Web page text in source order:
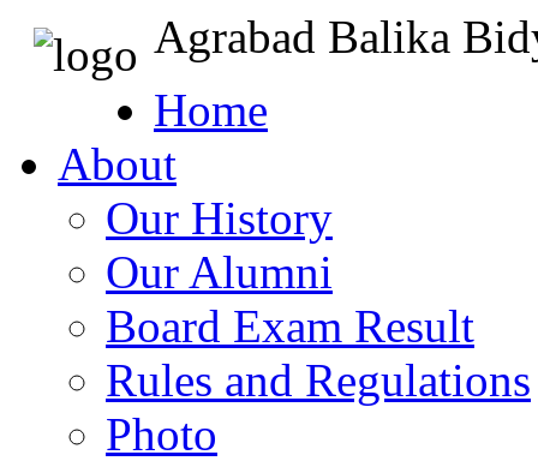
Agrabad Balika
Home
About
Our History
Our Alumni
Board Exam Result
Rules and Regulations
Photo